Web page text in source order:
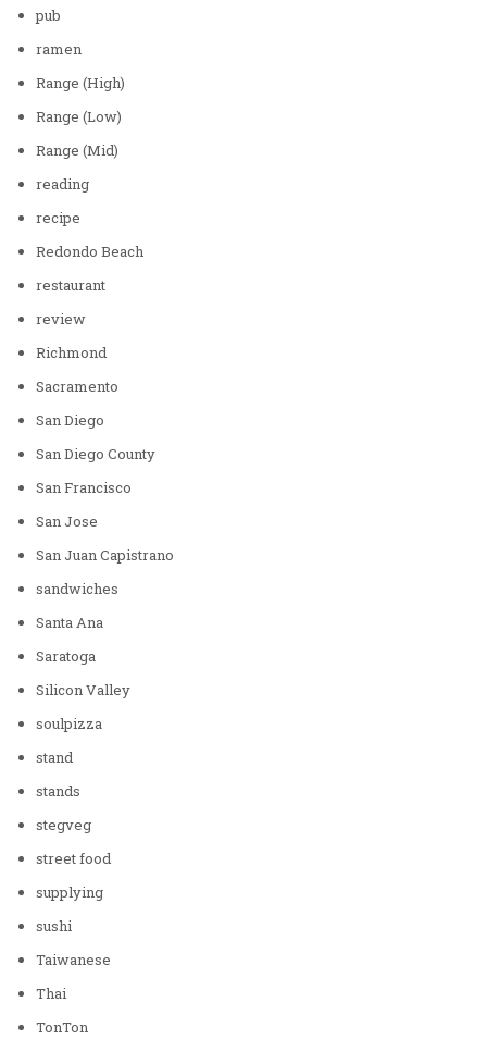
pub
ramen
Range (High)
Range (Low)
Range (Mid)
reading
recipe
Redondo Beach
restaurant
review
Richmond
Sacramento
San Diego
San Diego County
San Francisco
San Jose
San Juan Capistrano
sandwiches
Santa Ana
Saratoga
Silicon Valley
soulpizza
stand
stands
stegveg
street food
supplying
sushi
Taiwanese
Thai
TonTon